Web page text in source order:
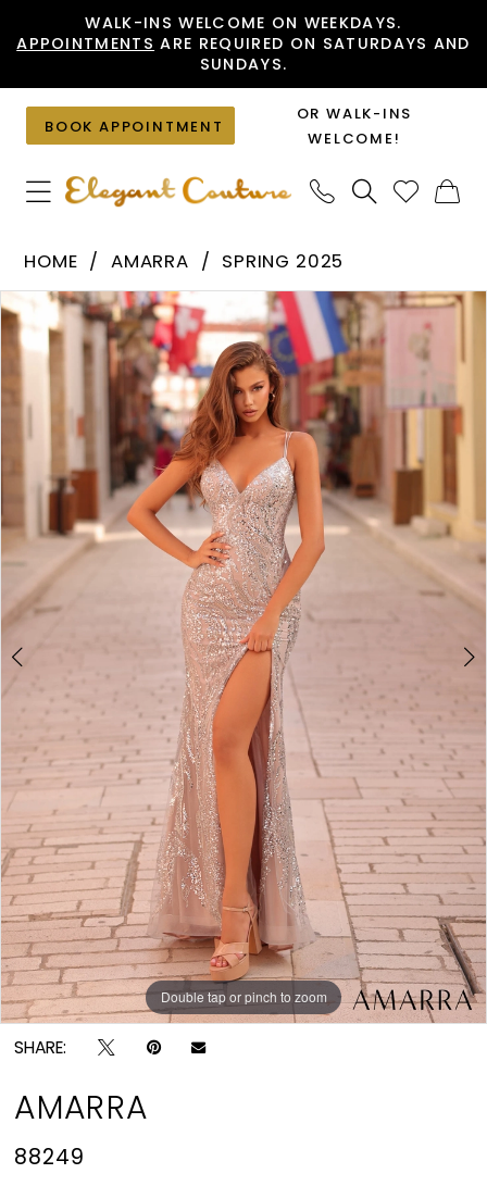
to
content
to
Accessibility
visually
impaired
autoplay
dynamic
content
WALK-INS WELCOME ON WEEKDAYS.
APPOINTMENTS ARE REQUIRED ON SATURDAYS AND
SUNDAYS.
BOOK APPOINTMENT
OR WALK-INS
WELCOME!
88249
Elegant
Couture
HOME AMARRA
SPRING 2025
Products
Views
Carousel
Skip
to
end
PAUSE AUTOPLAY
PREVIOUS SLIDE
NEXT SLIDE
0
1
Double tap or pinch to zoom
Double tap or pinch to zoom
SHARE:
AMARRA
88249